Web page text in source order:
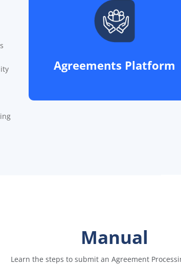
Agreements Platform
Manual
Learn the steps to submit an Agreement